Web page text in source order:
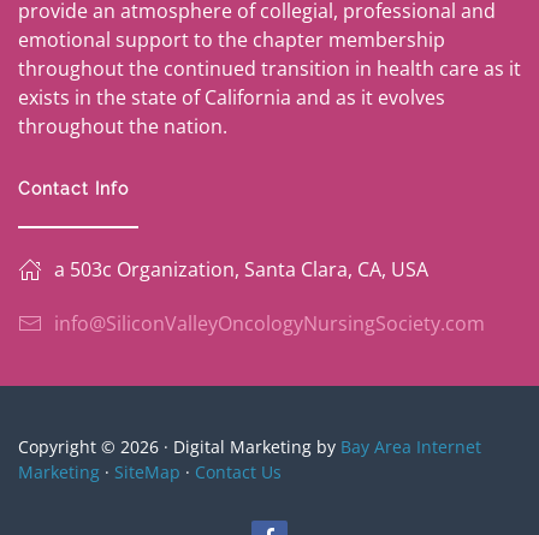
provide an atmosphere of collegial, professional and
emotional support to the chapter membership
throughout the continued transition in health care as it
exists in the state of California and as it evolves
throughout the nation.
Contact Info
a 503c Organization, Santa Clara, CA, USA
info@SiliconValleyOncologyNursingSociety.com
Copyright © 2026 · Digital Marketing by Bay Area Internet
Marketing · SiteMap · Contact Us